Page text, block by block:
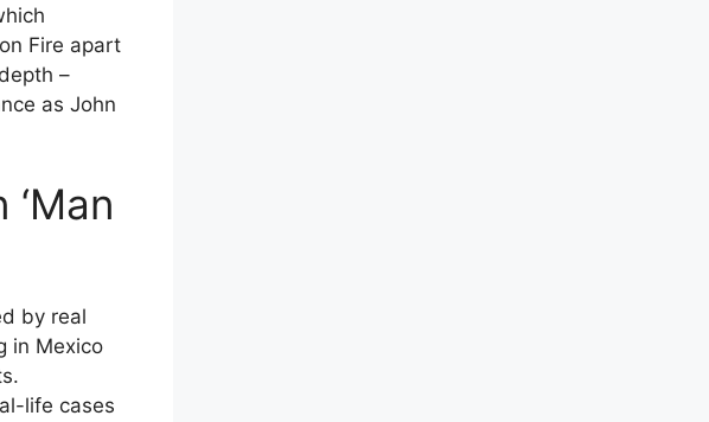
Fire apart
–
as John
by real
in Mexico
life cases